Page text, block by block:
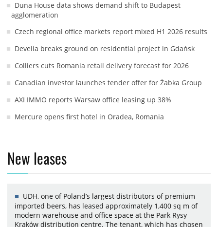
Duna House data shows demand shift to Budapest
agglomeration
Czech regional office markets report mixed H1 2026 results
Develia breaks ground on residential project in Gdańsk
Colliers cuts Romania retail delivery forecast for 2026
Canadian investor launches tender offer for Żabka Group
AXI IMMO reports Warsaw office leasing up 38%
Mercure opens first hotel in Oradea, Romania
New leases
UDH, one of Poland’s largest distributors of premium
imported beers, has leased approximately 1,400 sq m of
modern warehouse and office space at the Park Rysy
Kraków distribution centre. The tenant, which has chosen